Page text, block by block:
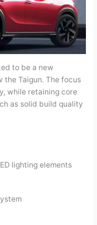
to be a new
the Taigun. The focus
while retaining core
as solid build quality
lighting elements